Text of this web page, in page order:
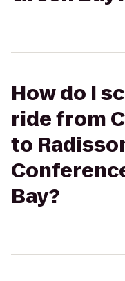
How do I
ride from
to
Bay?